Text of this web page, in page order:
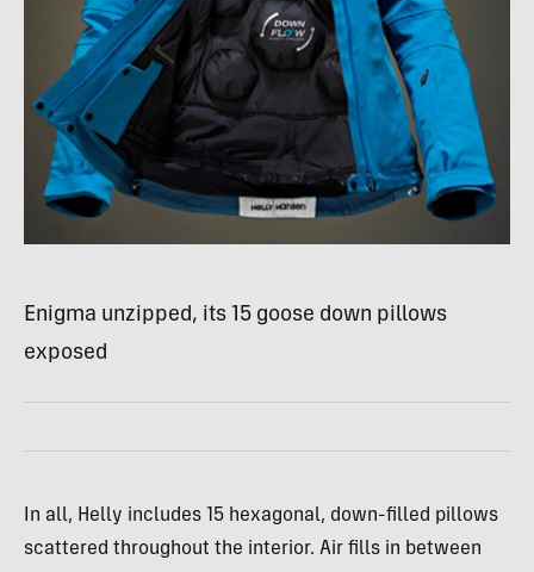
Enigma unzipped, its 15 goose down pillows
exposed
In all, Helly includes 15 hexagonal, down-filled pillows
scattered throughout the interior. Air fills in between